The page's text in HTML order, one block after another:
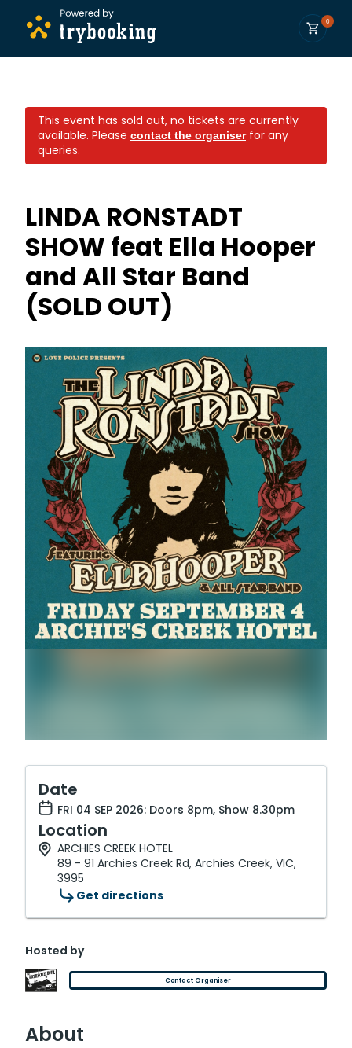
0
This event has sold out, no tickets are currently
available. Please contact the organiserfor any
queries.
LINDA RONSTADT
SHOW feat Ella Hooper
and All Star Band
(SOLD OUT)
Date
FRI 04 SEP 2026: Doors 8pm, Show 8.30pm
Location
ARCHIES CREEK HOTEL
89 - 91 Archies Creek Rd, Archies Creek, VIC,
3995
Get directions
Hosted by
Contact Organiser
About